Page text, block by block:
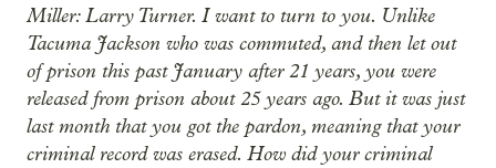
Miller: Larry Turner. I want to turn to you. Unlike
Tacuma Jackson who was commuted, and then let out
of prison this past January after 21 years, you were
released from prison about 25 years ago. But it was just
last month that you got the pardon, meaning that your
criminal record was erased. How did your criminal